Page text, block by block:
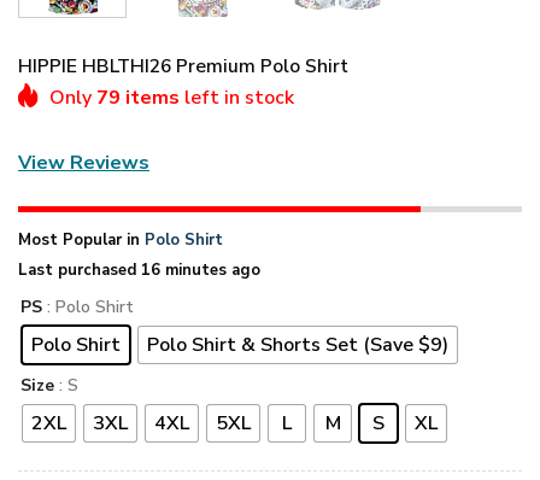
HIPPIE HBLTHI26 Premium Polo Shirt
Only 79 items left in stock
View Reviews
Most Popular in Polo Shirt
Last purchased 16 minutes ago
PS : Polo Shirt
Polo Shirt Polo Shirt & Shorts Set (Save $9)
Size : S
2XL 3XL 4XL 5XL L M S XL